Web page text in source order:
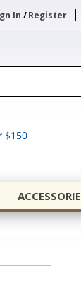
In /Register